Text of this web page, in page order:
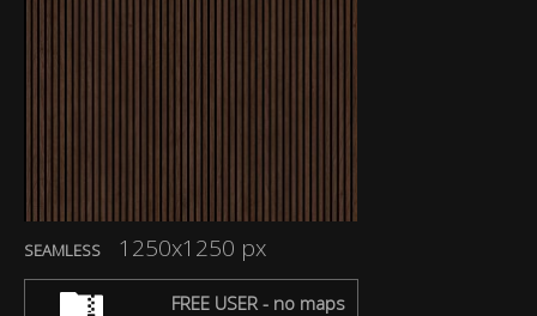
SEAMLESS 1250x1250 px
FREE USER - no maps